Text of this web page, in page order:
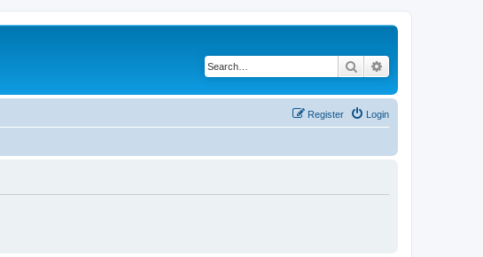
Search
Login
Register